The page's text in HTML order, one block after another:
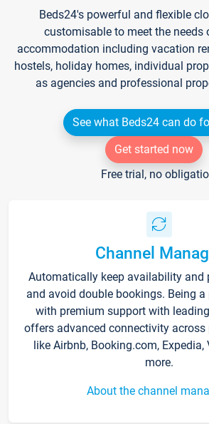
Beds24's powerful and flexible
customisable to meet the needs
accommodation including vacation
hostels, holiday homes, individual
as agencies and professional
See what Beds24 can do
Get started now
Free trial, no
Channel
Automatically keep availability and
and avoid double bookings. Being a
with premium support with leading
offers advanced connectivity across
like Airbnb, Booking.com, Expedia,
more.
About the channel